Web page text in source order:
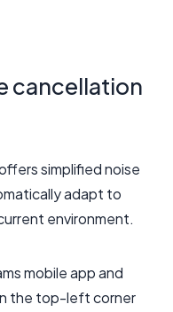
cancellation
simplified noise
adapt to
environment.
mobile app and
the top-left corner